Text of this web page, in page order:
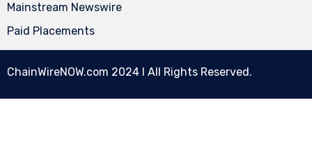
Mainstream Newswire
Paid Placements
ChainWireNOW.com 2024 l All Rights Reserved.